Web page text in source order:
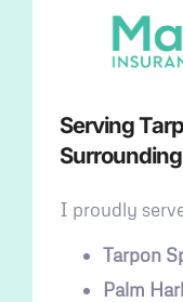
Serving
I proudly
Tarpon
Palm